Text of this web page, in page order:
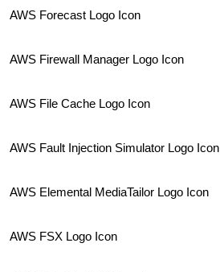
AWS Forecast Logo Icon
AWS Firewall Manager Logo Icon
AWS File Cache Logo Icon
AWS Fault Injection Simulator Logo Icon
AWS Elemental MediaTailor Logo Icon
AWS FSX Logo Icon